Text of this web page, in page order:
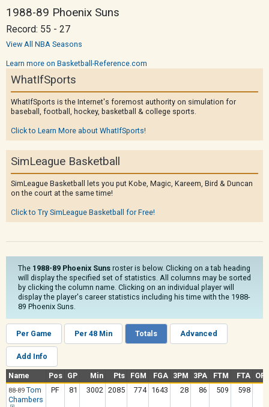
1988-89 Phoenix Suns
Record: 55 - 27
View All NBA Seasons
Learn more on Basketball-Reference.com
WhatIfSports
WhatIfSports is the Internet's foremost authority on simulation for
baseball, football, hockey, basketball & college sports.
Click to Learn More about WhatIfSports!
SimLeague Basketball
SimLeague Basketball lets you put Kobe, Magic, Kareem, Bird & Duncan
on the court at the same time!
Click to Try SimLeague Basketball for Free!
The 1988-89 Phoenix Suns roster is below. Clicking on a tab heading
will display the specified set of statistics. All columns may be sorted
by clicking the column name. Clicking on an individual player will
display the player's career statistics including his time with the 1988-
89 Phoenix Suns.
Per Game Per 48 Min Totals Advanced
Add Info
Name Pos GP Min Pts FGM FGA 3PM 3PA FTM FTA
88-89 Tom
Chambers
PF 81 3002 2085 774 1643 28 86 509 598